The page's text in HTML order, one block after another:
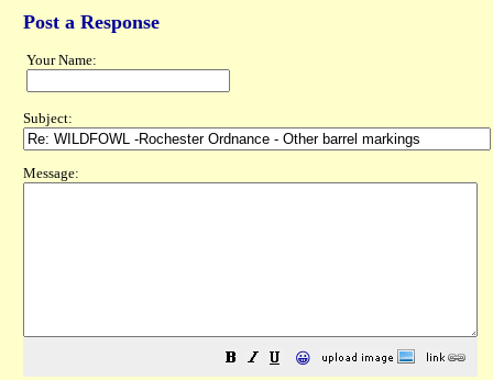
Post a Response
Your Name:
Subject:
Message:
😀